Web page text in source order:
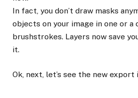
In fact, you don’t draw masks
objects on your image in one or a
brushstrokes. Layers now save
it.
Ok, next, let’s see the new export